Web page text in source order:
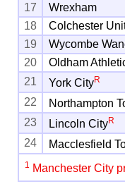
17
Wrexham
18
Colchester
19
Wycombe
20
Oldham
21
York CityR
22
Northampton
23
Lincoln CityR
24
Macclesfield
1 Manchester City